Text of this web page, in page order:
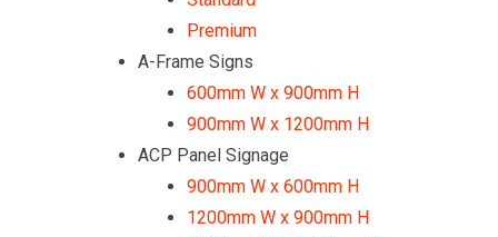
Premium
A-Frame Signs
600mm W x 900mm H
900mm W x 1200mm H
ACP Panel Signage
900mm W x 600mm H
1200mm W x 900mm H